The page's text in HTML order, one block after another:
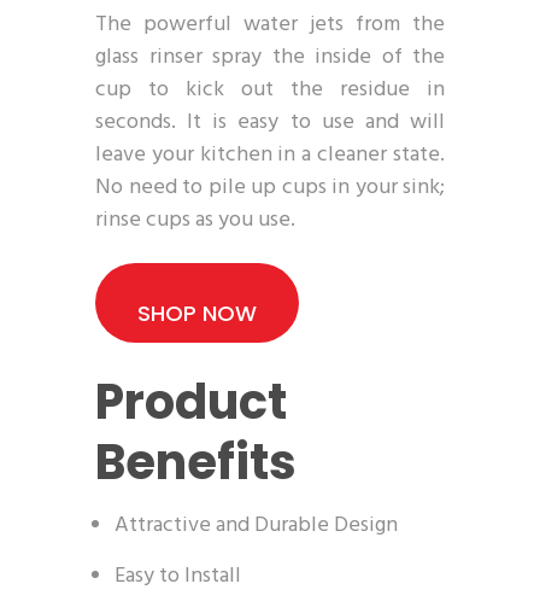
The powerful water jets from the
glass rinser spray the inside of the
cup to kick out the residue in
seconds. It is easy to use and will
leave your kitchen in a cleaner state.
No need to pile up cups in your sink;
rinse cups as you use.
SHOP NOW
Product
Benefits
Attractive and Durable Design
Easy to Install